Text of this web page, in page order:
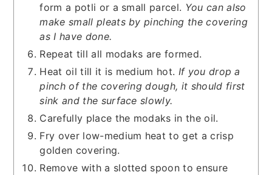
form a potli or a small parcel. You can also
make small pleats by pinching the covering
as I have done.
Repeat till all modaks are formed.
Heat oil till it is medium hot. If you drop a
pinch of the covering dough, it should first
sink and the surface slowly.
Carefully place the modaks in the oil.
Fry over low-medium heat to get a crisp
golden covering.
Remove with a slotted spoon to ensure